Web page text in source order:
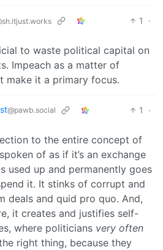
1
·
to waste political capital on
Impeach as a matter of
make it a primary focus.
@pawb.social 1
·
to the entire concept of
of as if it’s an exchange
used up and permanently goes
it. It stinks of corrupt and
deals and quid pro quo. And,
it creates and justifies self-
where politicians very often
right thing, because they